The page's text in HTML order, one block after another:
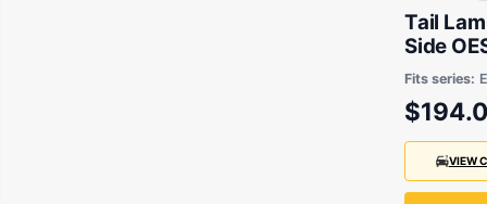
Tail
Side OES Suits
E83
Fits series:
VIEW